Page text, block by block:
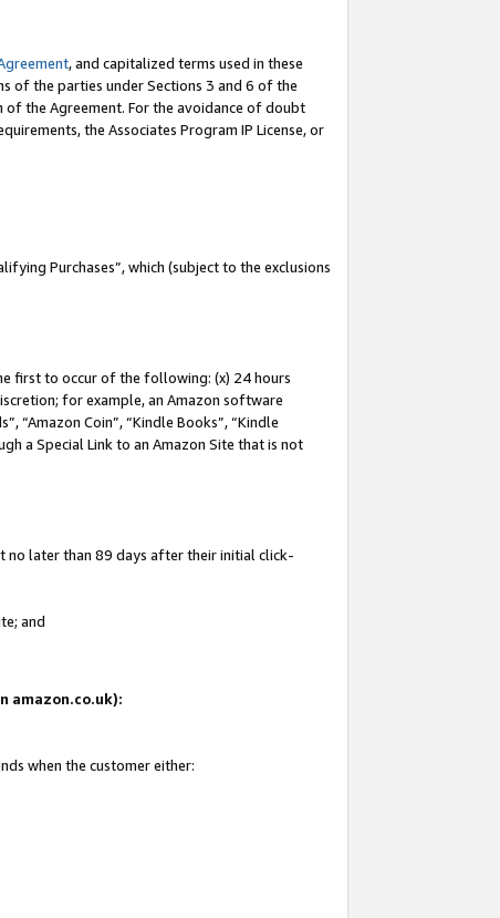
, and capitalized terms used in these
of the parties under Sections 3 and 6 of the
of the Agreement. For the avoidance of doubt
the Associates Program IP License, or
Purchases”, which (subject to the exclusions
first to occur of the following: (x) 24 hours
for example, an Amazon software
“Amazon Coin”, “Kindle Books”, “Kindle
a Special Link to an Amazon Site that is not
no later than 89 days after their initial click-
and
amazon.co.uk):
when the customer either: